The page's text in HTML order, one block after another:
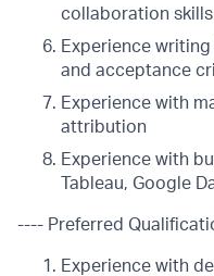
collaboration skills
Experience
and acceptance
Experience with
attribution
Experience with
Tableau, Google
---- Preferred
Experience with